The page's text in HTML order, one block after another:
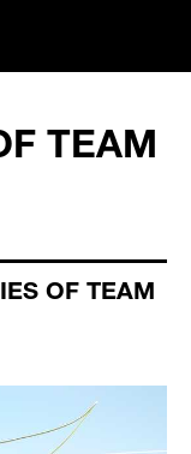
TEAM
OF TEAM